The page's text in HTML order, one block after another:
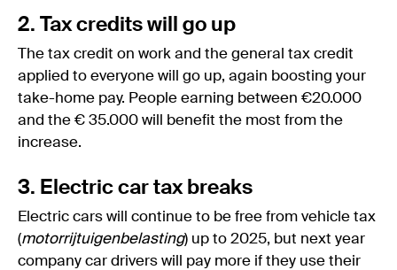
2. Tax credits will go up
The tax credit on work and the general tax credit
applied to everyone will go up, again boosting your
take-home pay. People earning between €20.000
and the € 35.000 will benefit the most from the
increase.
3. Electric car tax breaks
Electric cars will continue to be free from vehicle tax
(motorrijtuigenbelasting) up to 2025, but next year
company car drivers will pay more if they use their